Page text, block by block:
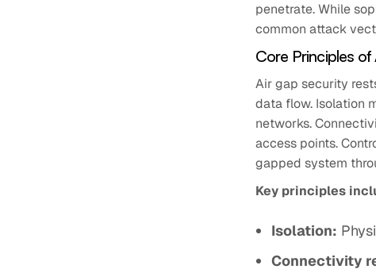
penetrate. While
common attack
Core Principles
Air gap security
data flow. Isolation
networks.
access points.
gapped system
Key principles
Isolation:
Connectivity